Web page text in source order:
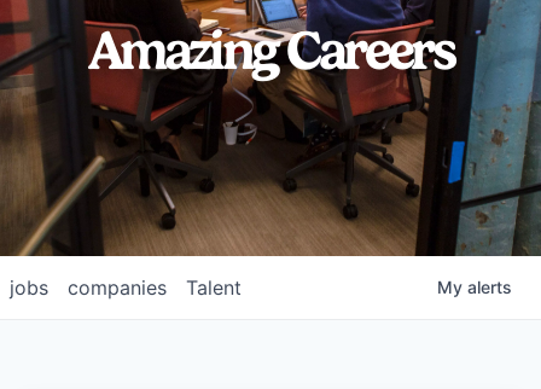
Amazing Careers
jobs companies Talent My alerts